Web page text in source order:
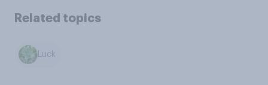
Related topics
Luck